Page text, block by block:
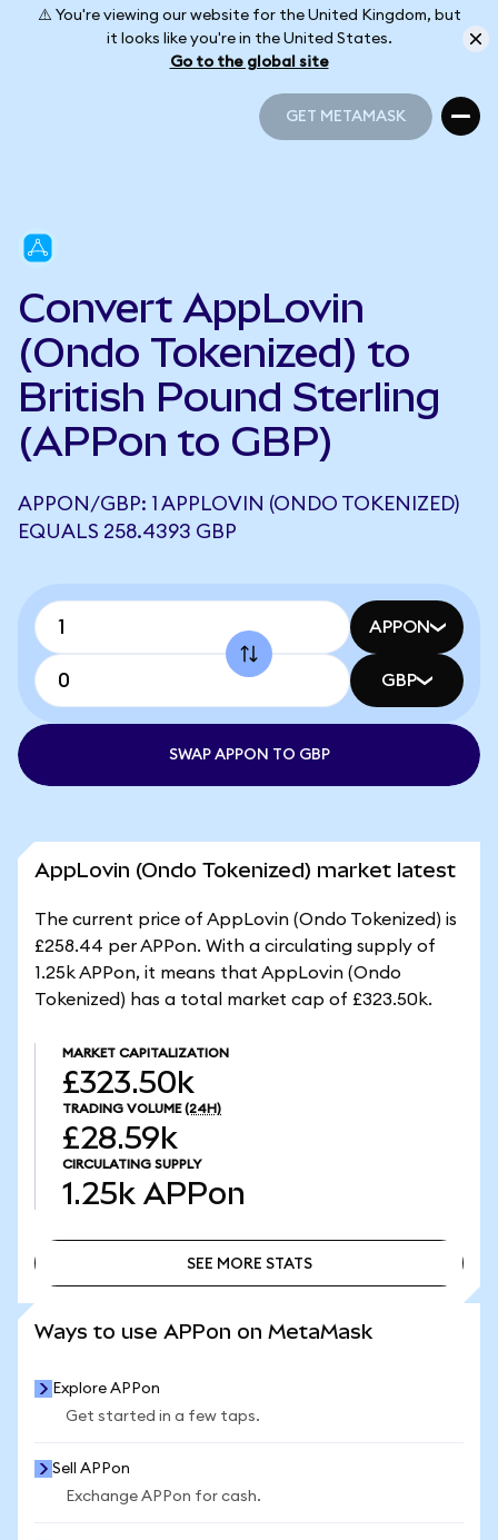
⚠️ You're viewing our website for the United Kingdom, but
it looks like you're in the United States.
Go to the global site
GET METAMASK
Convert AppLovin
(Ondo Tokenized) to
British Pound Sterling
(APPon to GBP)
APPON/GBP: 1 APPLOVIN (ONDO TOKENIZED)
EQUALS 258.4393 GBP
APPON
GBP
SWAP APPON TO GBP
AppLovin (Ondo Tokenized) market latest
The current price of AppLovin (Ondo Tokenized) is
£258.44 per APPon. With a circulating supply of
1.25k APPon, it means that AppLovin (Ondo
Tokenized) has a total market cap of £323.50k.
MARKET CAPITALIZATION
£323.50k
TRADING VOLUME (24H)
£28.59k
CIRCULATING SUPPLY
1.25k APPon
SEE MORE STATS
Ways to use APPon on MetaMask
Explore APPon
Get started in a few taps.
Sell APPon
Exchange APPon for cash.